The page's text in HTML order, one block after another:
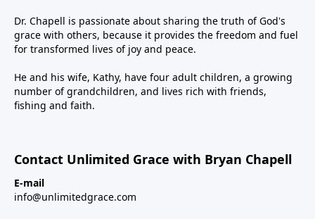
Dr. Chapell is passionate about sharing the truth of God's
grace with others, because it provides the freedom and fuel
for transformed lives of joy and peace.
He and his wife, Kathy, have four adult children, a growing
number of grandchildren, and lives rich with friends,
fishing and faith.
Contact Unlimited Grace with Bryan Chapell
E-mail
info@unlimitedgrace.com